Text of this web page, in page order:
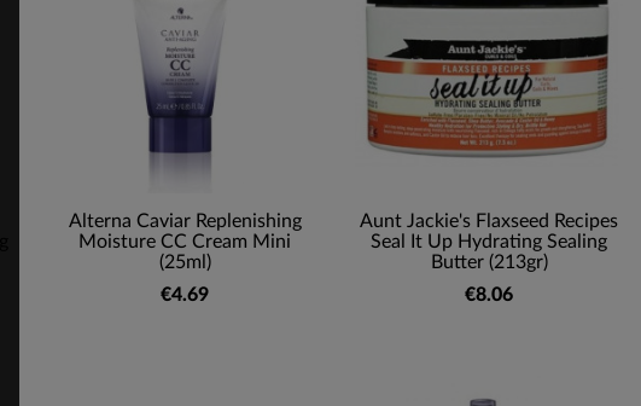
Alterna Caviar Replenishing
Moisture CC Cream Mini
(25ml)
€4.69
Aunt Jackie's Flaxseed Recipes
Seal It Up Hydrating Sealing
Butter (213gr)
€8.06